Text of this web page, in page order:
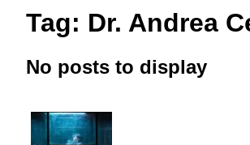
Tag: Dr. Andrea
No posts to display
Lovin' it!